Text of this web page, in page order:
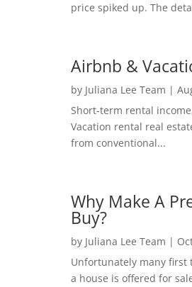
price spiked up. The
Airbnb &
by Juliana Lee Team |
Short-term rental
Vacation rental real
from conventional...
Why Make A
Buy?
by Juliana Lee Team |
Unfortunately many first
a house is offered for